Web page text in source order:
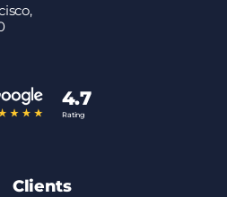
4.7
Rating
Clients